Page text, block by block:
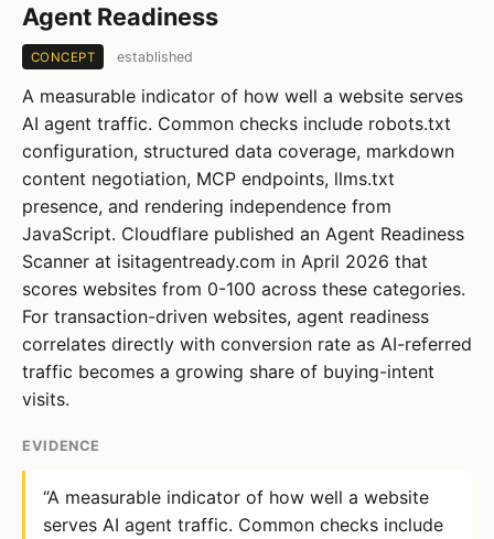
Agent Readiness
CONCEPT established
A measurable indicator of how well a website serves
AI agent traffic. Common checks include robots.txt
configuration, structured data coverage, markdown
content negotiation, MCP endpoints, llms.txt
presence, and rendering independence from
JavaScript. Cloudflare published an Agent Readiness
Scanner at isitagentready.com in April 2026 that
scores websites from 0-100 across these categories.
For transaction-driven websites, agent readiness
correlates directly with conversion rate as AI-referred
traffic becomes a growing share of buying-intent
visits.
EVIDENCE
“A measurable indicator of how well a website
serves AI agent traffic. Common checks include